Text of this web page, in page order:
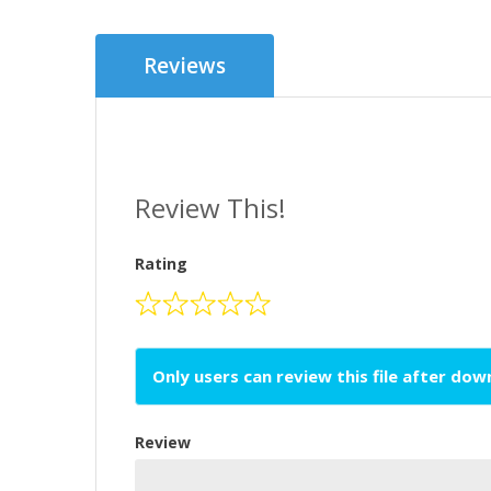
Reviews
Review This!
Rating
Only users can review this file after
Review